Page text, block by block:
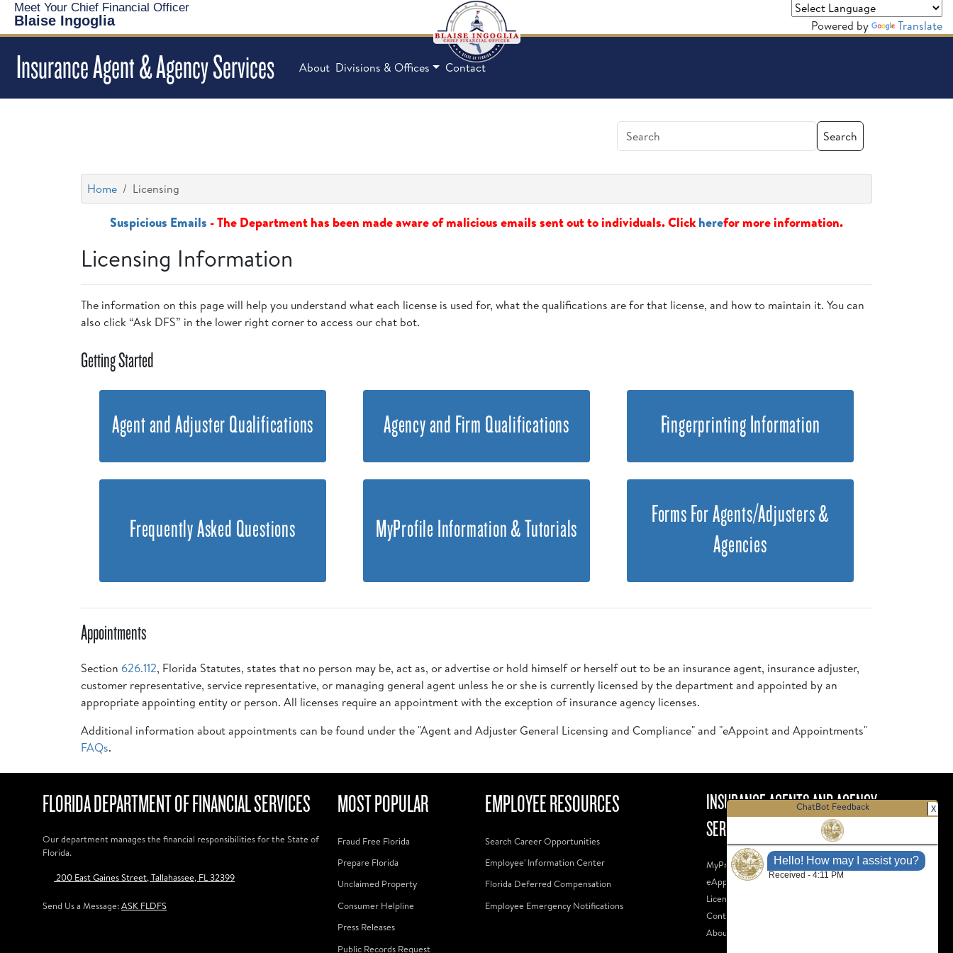
Meet Your Chief Financial Officer
Blaise Ingoglia Powered by Translate
Insurance Agent & Agency Services About Divisions & Offices Contact
Search
Home Licensing
Suspicious Emails - The Department has been made aware of malicious emails sent out to individuals. Click herefor more information.
Licensing Information
The information on this page will help you understand what each license is used for, what the qualifications are for that license, and how to maintain it. You can
also click “Ask DFS” in the lower right corner to access our chat bot.
Getting Started
Agent and Adjuster Qualifications Agency and Firm Qualifications Fingerprinting Information
Frequently Asked Questions MyProfile Information & Tutorials
Forms For Agents/Adjusters &
Agencies
Appointments
Section 626.112, Florida Statutes, states that no person may be, act as, or advertise or hold himself or herself out to be an insurance agent, insurance adjuster,
customer representative, service representative, or managing general agent unless he or she is currently licensed by the department and appointed by an
appropriate appointing entity or person. All licenses require an appointment with the exception of insurance agency licenses.
Additional information about appointments can be found under the "Agent and Adjuster General Licensing and Compliance" and "eAppoint and Appointments"
FAQs.
ChatBot Feedback X
FLORIDA DEPARTMENT OF FINANCIAL SERVICES
Our department manages the financial responsibilities for the State of
Florida.
200 East Gaines Street, Tallahassee, FL 32399
Send Us a Message:ASK FLDFS
MOST POPULAR
Fraud Free Florida
Prepare Florida
Unclaimed Property
Consumer Helpline
Press Releases
Public Records Request
EMPLOYEE RESOURCES
Search Career Opportunities
Employee' Information Center
Florida Deferred Compensation
Employee Emergency Notifications
INSURANCE AGENTS AND AGENCY
SERVICES
MyProfile
eAppoint
Licensee Search
Contact Us
About Us